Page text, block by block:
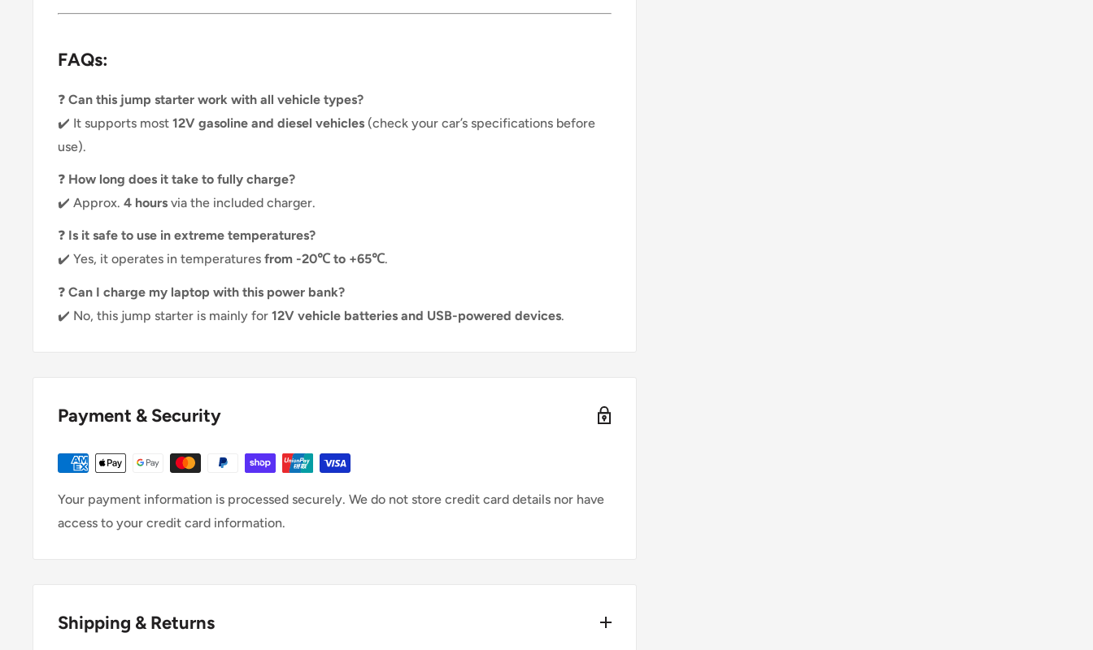
FAQs:
❓ Can this jump starter work with all vehicle types?
✔️ It supports most 12V gasoline and diesel vehicles (check your car’s specifications before
use).
❓ How long does it take to fully charge?
✔️ Approx. 4 hours via the included charger.
❓ Is it safe to use in extreme temperatures?
✔️ Yes, it operates in temperatures from -20℃ to +65℃.
❓ Can I charge my laptop with this power bank?
✔️ No, this jump starter is mainly for 12V vehicle batteries and USB-powered devices.
Payment & Security
Your payment information is processed securely. We do not store credit card details nor have
access to your credit card information.
Shipping & Returns